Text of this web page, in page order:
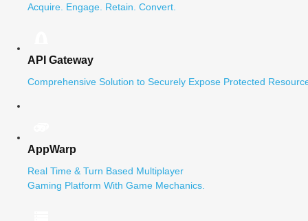
Acquire. Engage. Retain. Convert.
API Gateway
Comprehensive Solution to Securely Expose Protected
AppWarp
Real Time & Turn Based Multiplayer
Gaming Platform With Game Mechanics.